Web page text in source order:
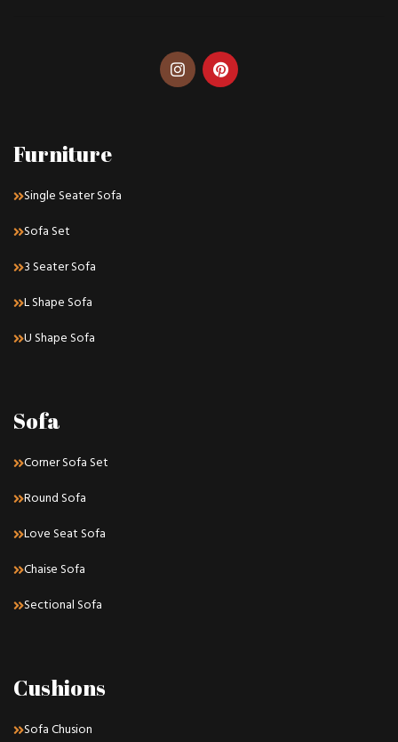
Furniture
Single Seater Sofa
Sofa Set
3 Seater Sofa
L Shape Sofa
U Shape Sofa
Sofa
Corner Sofa Set
Round Sofa
Love Seat Sofa
Chaise Sofa
Sectional Sofa
Cushions
Sofa Chusion